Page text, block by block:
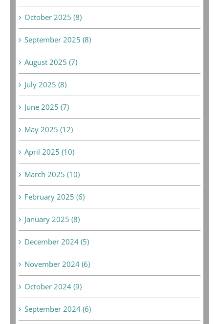
October 2025 (8)
September 2025 (8)
August 2025 (7)
July 2025 (8)
June 2025 (7)
May 2025 (12)
April 2025 (10)
March 2025 (10)
February 2025 (6)
January 2025 (8)
December 2024 (5)
November 2024 (6)
October 2024 (9)
September 2024 (6)